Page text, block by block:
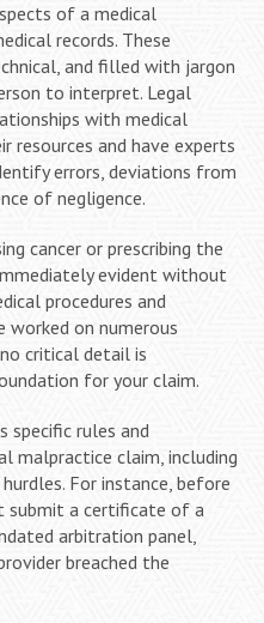
of a medical
records. These
and filled with jargon
to interpret. Legal
with medical
resources and have experts
errors, deviations from
of negligence.
cancer or prescribing the
evident without
procedures and
worked on numerous
critical detail is
for your claim.
specific rules and
malpractice claim, including
For instance, before
submit a certificate of a
arbitration panel,
breached the